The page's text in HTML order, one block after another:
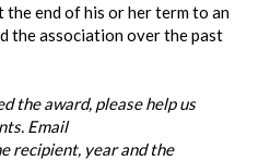
end of his or her term to an
the association over the past
the award, please help us
Email
recipient, year and the